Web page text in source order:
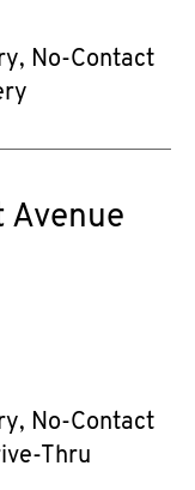
No-Contact
Avenue
No-Contact
Thru